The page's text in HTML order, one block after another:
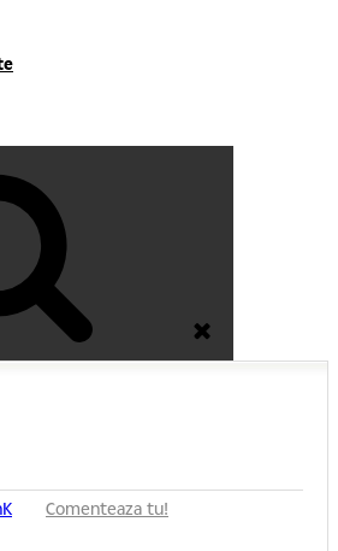
Comenteaza tu!